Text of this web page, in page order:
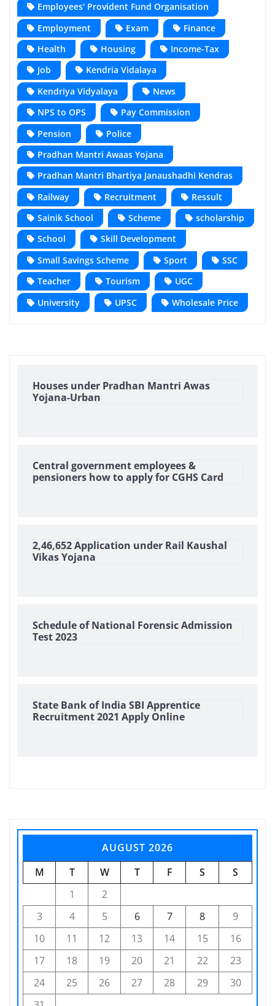
Employees' Provident Fund Organisation
Employment
Exam
Finance
Health
Housing
Income-Tax
Job
Kendria Vidalaya
Kendriya Vidyalaya
News
NPS to OPS
Pay Commission
Pension
Police
Pradhan Mantri Awaas Yojana
Pradhan Mantri Bhartiya Janaushadhi Kendras
Railway
Recruitment
Ressult
Sainik School
Scheme
scholarship
School
Skill Development
Small Savings Scheme
Sport
SSC
Teacher
Tourism
UGC
University
UPSC Wholesale Price
Houses under Pradhan Mantri Awas
Yojana-Urban
Central government employees &
pensioners how to apply for CGHS Card
2,46,652 Application under Rail Kaushal
Vikas Yojana
Schedule of National Forensic Admission
Test 2023
State Bank of India SBI Apprentice
Recruitment 2021 Apply Online
AUGUST 2026
M
T W T F S
S
1
2
3
4 5 6 7 8
9
10
11 12 13 14 15
16
17
18 19 20 21 22
23
24
25 26 27 28 29
30